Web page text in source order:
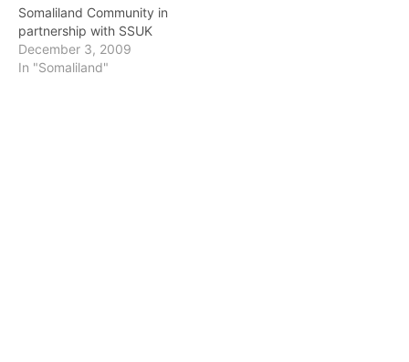
Somaliland Community in
partnership with SSUK
(Somaliland Society UK)
and SSE (Somaliland
December 3, 2009
In "Somaliland"